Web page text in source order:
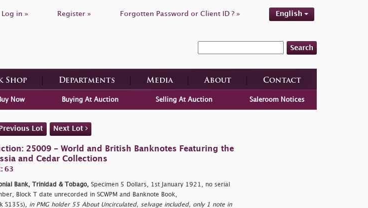
Log in » Register » Forgotten Password or Client ID ? » English
Search
Shop Departments Media About Contact
Now Buying At Auction Selling At Auction Saleroom Notices
Lot Next Lot
25009 - World and British Banknotes Featuring the
and Cedar Collections
63
Bank, Trinidad & Tobago, Specimen 5 Dollars, 1st January 1921, no serial
Block T date unrecorded in SCWPM and Banknote Book,
S135s),
in PMG holder 55 About Uncirculated, selvage included, only 1 note in